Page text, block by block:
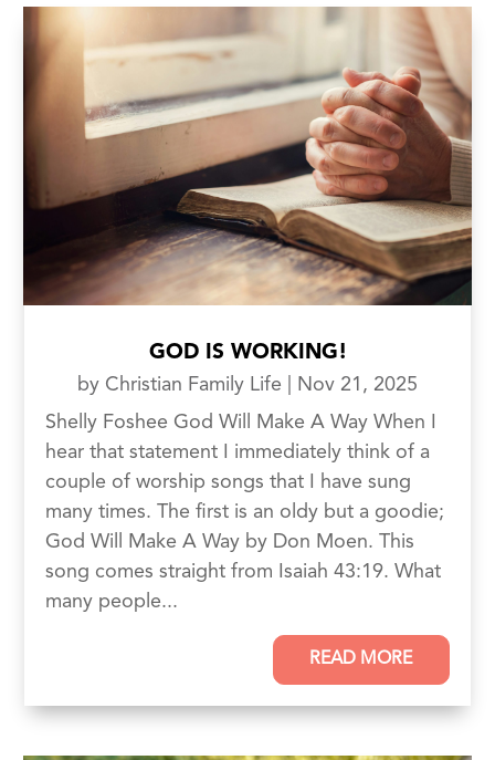
GOD IS WORKING!
by Christian Family Life
Nov 21, 2025
Shelly Foshee God Will Make A Way When I
hear that statement I immediately think of a
couple of worship songs that I have sung
many times. The first is an oldy but a goodie;
God Will Make A Way by Don Moen. This
song comes straight from Isaiah 43:19. What
many people...
READ MORE